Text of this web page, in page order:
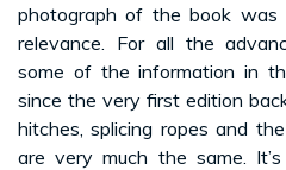
photograph of the book was
relevance. For all the
some of the information in
since the very first edition
hitches, splicing ropes and
are very much the same.